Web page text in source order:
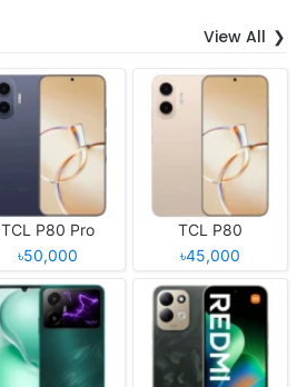
View All
TCL P80 Pro
৳50,000
TCL P80
৳45,000